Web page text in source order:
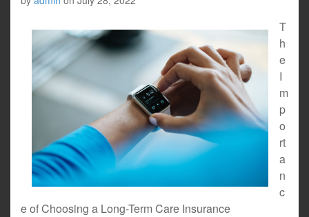
T
h
e
I
m
p
o
rt
a
n
c
e of Choosing a Long-Term Care Insurance